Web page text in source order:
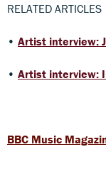
RELATED ARTICLES
• Artist interview:
• Artist interview:
BBC Music